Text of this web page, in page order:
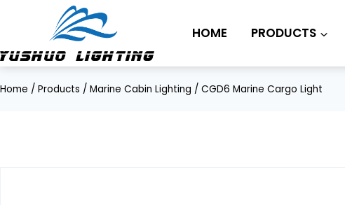
HOME PRODUCTS
Home / Products / Marine Cabin Lighting / CGD6 Marine Cargo Light